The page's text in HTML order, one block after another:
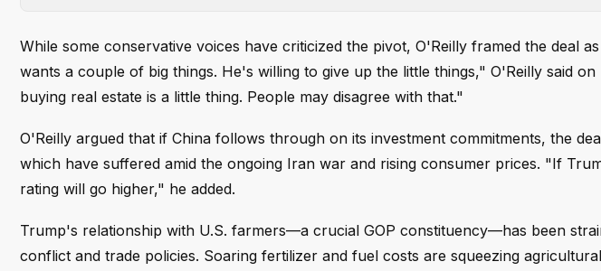
While some conservative voices have criticized the pivot, O'Reilly framed the deal
wants a couple of big things. He's willing to give up the little things," O'Reilly said
buying real estate is a little thing. People may disagree with that."
O'Reilly argued that if China follows through on its investment commitments, the
which have suffered amid the ongoing Iran war and rising consumer prices. "If
rating will go higher," he added.
Trump's relationship with U.S. farmers—a crucial GOP constituency—has been
conflict and trade policies. Soaring fertilizer and fuel costs are squeezing